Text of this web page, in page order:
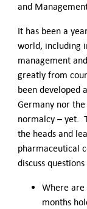
and
It has been a
world, including
management
greatly from
been developed
Germany nor
normalcy – yet.
the heads and
pharmaceutical
discuss questions
Where
months